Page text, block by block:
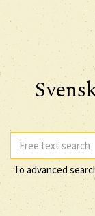
To advanced